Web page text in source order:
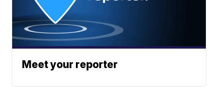
Meet your reporter